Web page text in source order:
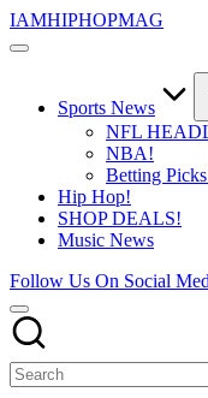
Skip
to
IAMHIPHOPMAG
The
Independent
Community.
Music,
Movies,
Unsigned
and
Sports News
NFL
NBA!
Betting
Hip Hop!
SHOP DEALS!
Music News
Follow Us On Social